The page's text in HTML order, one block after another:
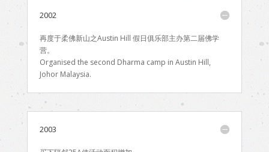
2002
再度于柔佛新山之Austin Hill 假日俱乐部主办第二届佛学
营。
Organised the second Dharma camp in Austin Hill,
Johor Malaysia.
2003